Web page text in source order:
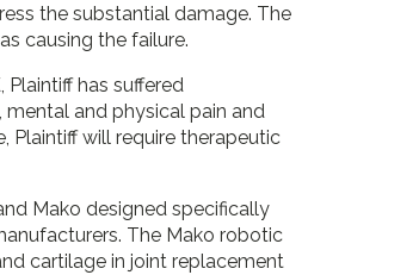
the substantial damage. The
causing the failure.
has suffered
and physical pain and
Plaintiff will require therapeutic
Mako designed specifically
The Mako robotic
cartilage in joint replacement